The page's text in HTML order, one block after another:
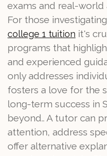
exams and real-world
For those
college 1 tuition it's
programs that
and experienced
only addresses
fosters a love for the
long-term success in
beyond.. A tutor can
attention, address
offer alternative